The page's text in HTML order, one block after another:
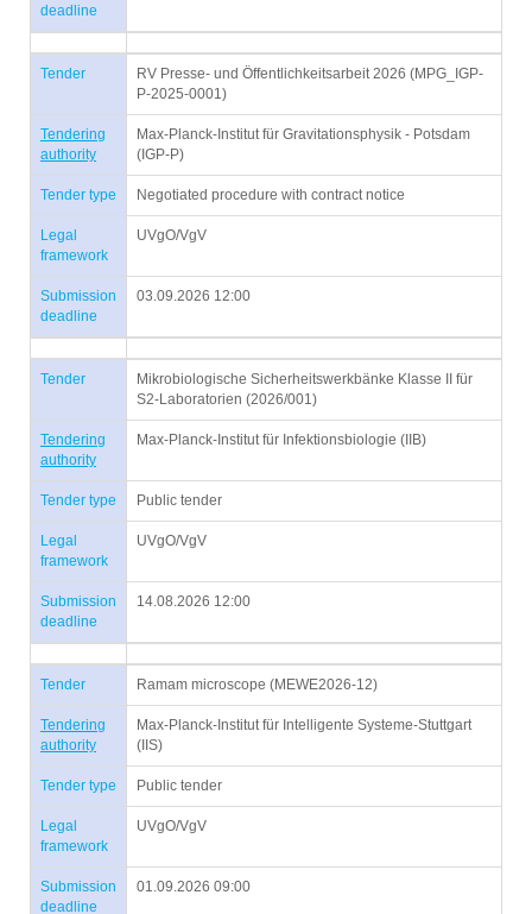
deadline
Tender
RV Presse- und Öffentlichkeitsarbeit 2026 (MPG_IGP-
P-2025-0001)
Tendering
authority
Max-Planck-Institut für Gravitationsphysik - Potsdam
(IGP-P)
Tender type Negotiated procedure with contract notice
Legal
framework
UVgO/VgV
Submission
deadline
03.09.2026 12:00
Tender
Mikrobiologische Sicherheitswerkbänke Klasse II für
S2-Laboratorien (2026/001)
Tendering
authority
Max-Planck-Institut für Infektionsbiologie (IIB)
Tender type Public tender
Legal
framework
UVgO/VgV
Submission
deadline
14.08.2026 12:00
Tender Ramam microscope (MEWE2026-12)
Tendering
authority
Max-Planck-Institut für Intelligente Systeme-Stuttgart
(IIS)
Tender type Public tender
Legal
framework
UVgO/VgV
Submission
deadline
01.09.2026 09:00